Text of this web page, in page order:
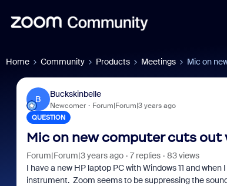
Home Community Products Meetings Mic on
B
Buckskinbelle
Newcomer Forum|Forum|3 years ago
QUESTION
Mic on new computer cuts
Forum|Forum|3 years ago 7 replies
83 views
I have a new HP laptop PC with Windows 11 and
instrument. Zoom seems to be suppressing the